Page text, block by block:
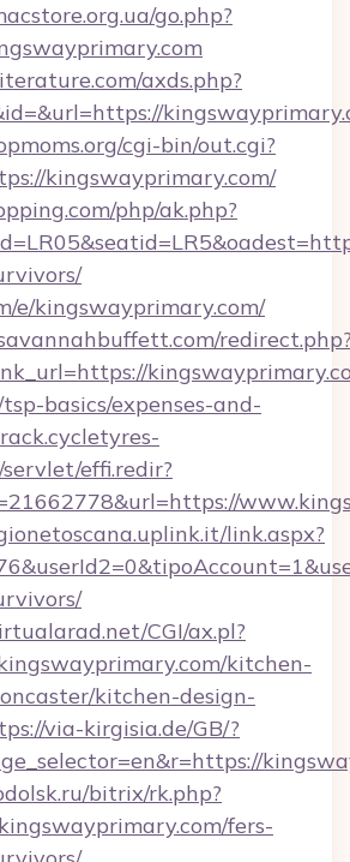
go.php?
axds.php?
cgi-bin/out.cgi?
kingswayprimary.com/
php/ak.php?
e/kingswayprimary.com/
basics/expenses-and-
effi.redir?
link.aspx?
CGI/ax.pl?
kitchen-
kitchen-design-
via-kirgisia.de/GB/?
bitrix/rk.php?
fers-